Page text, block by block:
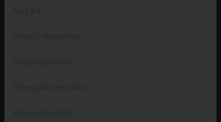
Full Earth
Divine Craftsmanship
Completed Works
Strong and Immovable
Walk and Not Faint